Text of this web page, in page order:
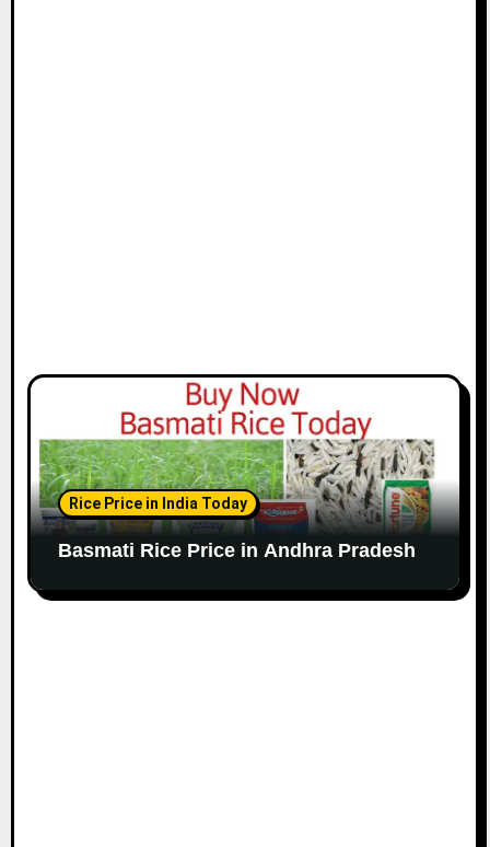
Rice Price in India Today
Basmati Rice Price in Andhra Pradesh